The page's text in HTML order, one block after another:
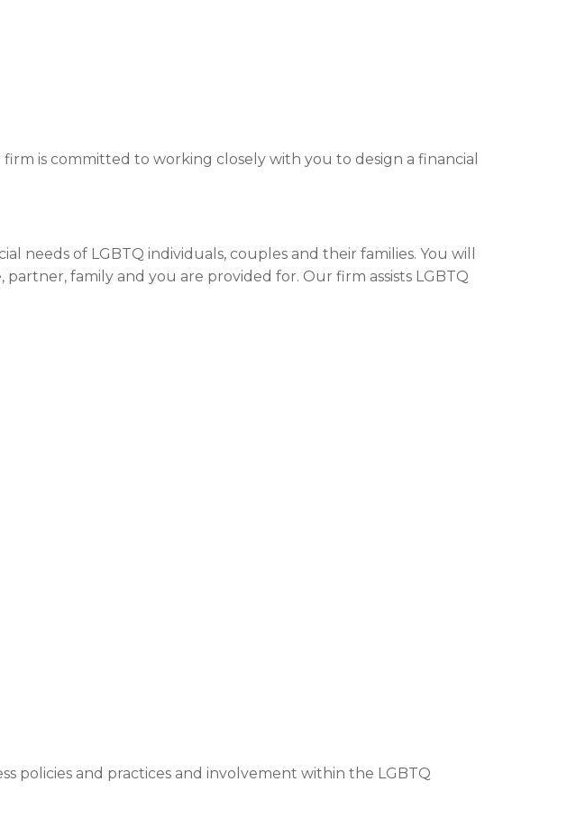
is committed to working closely with you to design a financial
of LGBTQ individuals, couples and their families. You will
family and you are provided for. Our firm assists LGBTQ
policies and practices and involvement within the LGBTQ